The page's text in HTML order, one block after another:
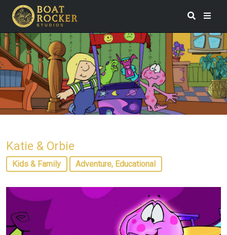
Katie & Orbie
Kids & Family Adventure, Educational